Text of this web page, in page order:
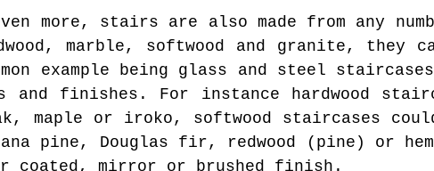
more, stairs are also made from any
marble, softwood and granite, they
example being glass and steel
and finishes. For instance hardwood
maple or iroko, softwood staircases
pine, Douglas fir, redwood (pine) or
coated, mirror or brushed finish.